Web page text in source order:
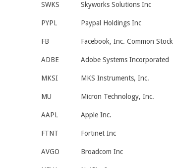
SWKS Skyworks Solutions Inc
PYPL Paypal Holdings Inc
FB Facebook, Inc. Common Stock
ADBE Adobe Systems Incorporated
MKSI MKS Instruments, Inc.
MU Micron Technology, Inc.
AAPL Apple Inc.
FTNT Fortinet Inc
AVGO Broadcom Inc